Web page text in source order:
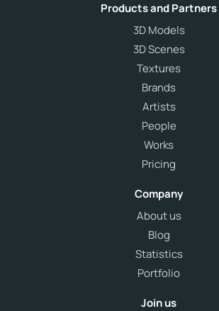
Products and Partners
3D Models
3D Scenes
Textures
Brands
Artists
People
Works
Pricing
Company
About us
Blog
Statistics
Portfolio
Join us